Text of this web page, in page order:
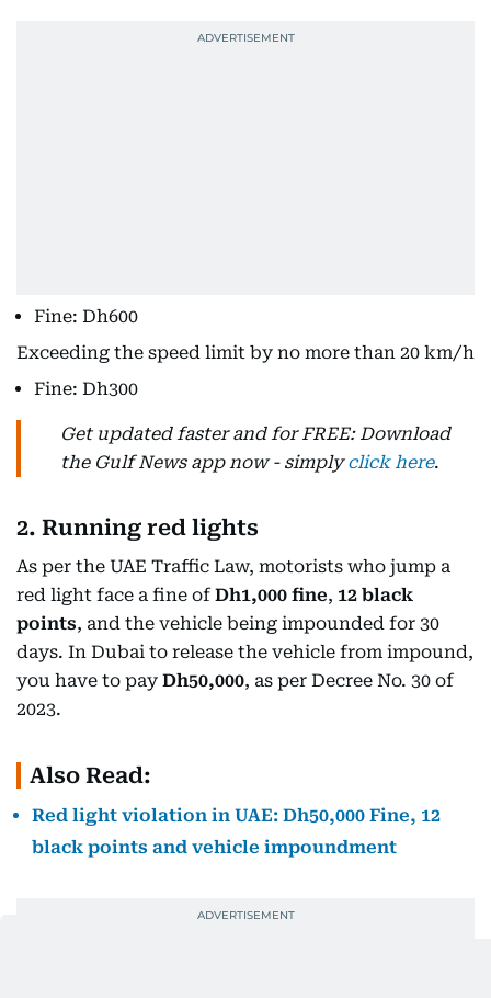
Fine: Dh600
Exceeding the speed limit by no more than 20 km/h
Fine: Dh300
Get updated faster and for FREE: Download
the Gulf News app now - simplyclick here.
2. Running red lights
As per the UAE Traffic Law, motorists who jump a
red light face a fine of Dh1,000 fine, 12 black
points, and the vehicle being impounded for 30
days. In Dubai to release the vehicle from impound,
you have to pay Dh50,000, as per Decree No. 30 of
2023.
Also Read:
Red light violation in UAE: Dh50,000 Fine, 12
black points and vehicle impoundment